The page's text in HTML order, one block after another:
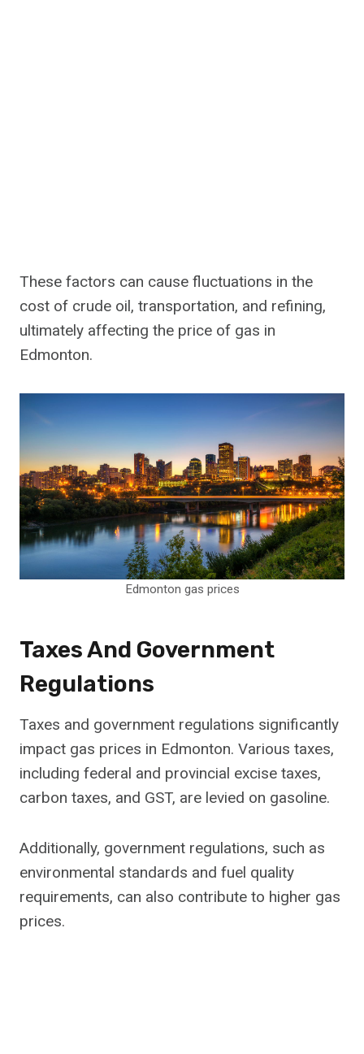
These factors can cause fluctuations in the
cost of crude oil, transportation, and refining,
ultimately affecting the price of gas in
Edmonton.
Edmonton gas prices
Taxes And Government
Regulations
Taxes and government regulations significantly
impact gas prices in Edmonton. Various taxes,
including federal and provincial excise taxes,
carbon taxes, and GST, are levied on gasoline.
Additionally, government regulations, such as
environmental standards and fuel quality
requirements, can also contribute to higher gas
prices.